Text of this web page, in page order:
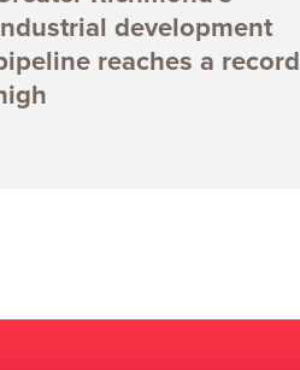
development
reaches a record